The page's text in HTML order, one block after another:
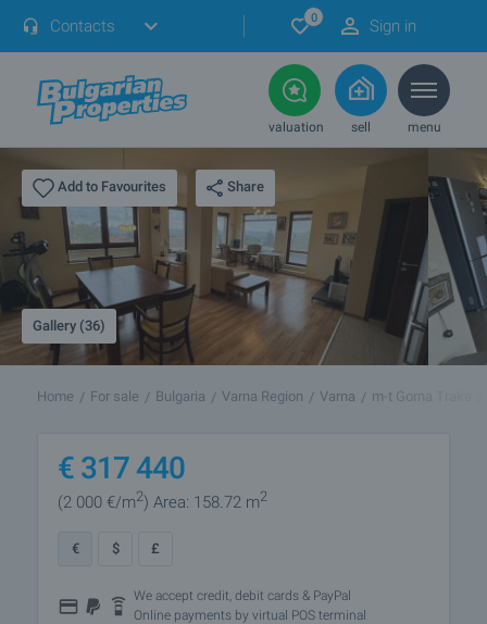
Contacts 0 Sign in
valuation sell menu
Add to Favourites Share
Gallery (36)
Home For sale Bulgaria Varna Region Varna m-t Gorna Traka
€ 317 440
(2 000 €/m2) Area: 158.72 m2
€ $ £
We accept credit, debit cards & PayPal
Online payments by virtual POS terminal